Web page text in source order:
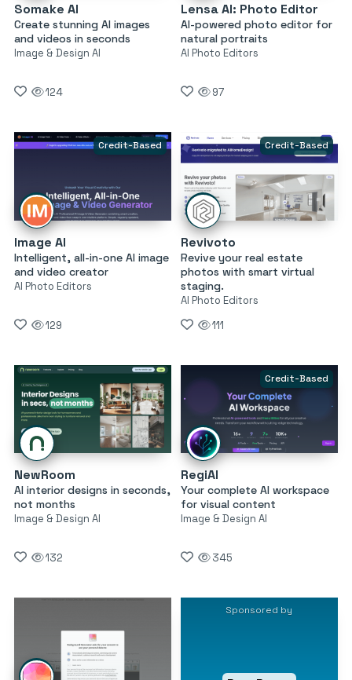
Somake AI
Create stunning AI images
and videos in seconds
Image & Design AI
124
Lensa AI: Photo Editor
AI-powered photo editor for
natural portraits
AI Photo Editors
97
Credit-Based
Image AI
Intelligent, all-in-one AI image
and video creator
AI Photo Editors
129
Credit-Based
Revivoto
Revive your real estate
photos with smart virtual
staging.
AI Photo Editors
111
NewRoom
AI interior designs in seconds,
not months
Image & Design AI
132
Credit-Based
RegiAI
Your complete AI workspace
for visual content
Image & Design AI
345
Sponsored by